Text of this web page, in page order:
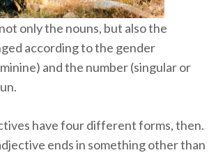
only the nouns, but also the
according to the gender
and the number (singular or
have four different forms, then.
ends in something other than